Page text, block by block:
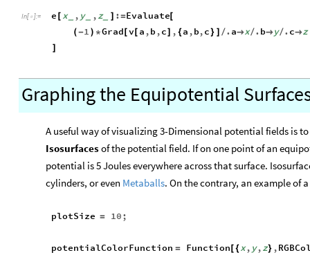
In[  ]:= e x_ , y_ ,z_ :=Evaluate[
(-1 ) *Grad v a ,b ,c , { a ,b,c } / .ax/ .by/ .cz
Graphing the Equipotential
A useful way of visualizing 3-Dimensional potential fields is
Isosurfacesof the potential field. If on one point of an
potential is 5 Joules everywhere across that surface.
cylinders, or even Metaballs. On the contrary, an example of
plotSize = 10;
potentialColorFunction = Function[ { x, y,z} ,